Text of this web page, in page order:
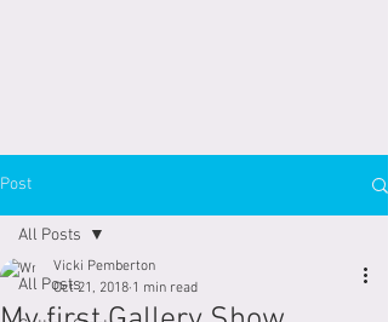
Post
All Posts
All Posts
Vicki Pemberton
Oct 21, 2018 1 min read